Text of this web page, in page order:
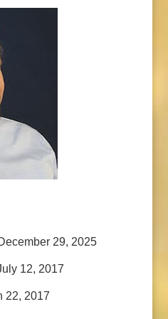
29, 2025
12, 2017
22, 2017